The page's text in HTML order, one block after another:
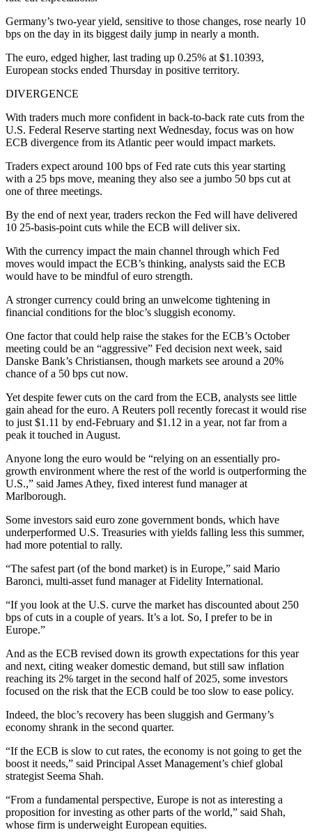
Germany’s two-year yield, sensitive to those changes, rose nearly 10
bps on the day in its biggest daily jump in nearly a month.
The euro, edged higher, last trading up 0.25% at $1.10393,
European stocks ended Thursday in positive territory.
DIVERGENCE
With traders much more confident in back-to-back rate cuts from the
U.S. Federal Reserve starting next Wednesday, focus was on how
ECB divergence from its Atlantic peer would impact markets.
Traders expect around 100 bps of Fed rate cuts this year starting
with a 25 bps move, meaning they also see a jumbo 50 bps cut at
one of three meetings.
By the end of next year, traders reckon the Fed will have delivered
10 25-basis-point cuts while the ECB will deliver six.
With the currency impact the main channel through which Fed
moves would impact the ECB’s thinking, analysts said the ECB
would have to be mindful of euro strength.
A stronger currency could bring an unwelcome tightening in
financial conditions for the bloc’s sluggish economy.
One factor that could help raise the stakes for the ECB’s October
meeting could be an “aggressive” Fed decision next week, said
Danske Bank’s Christiansen, though markets see around a 20%
chance of a 50 bps cut now.
Yet despite fewer cuts on the card from the ECB, analysts see little
gain ahead for the euro. A Reuters poll recently forecast it would rise
to just $1.11 by end-February and $1.12 in a year, not far from a
peak it touched in August.
Anyone long the euro would be “relying on an essentially pro-
growth environment where the rest of the world is outperforming the
U.S.,” said James Athey, fixed interest fund manager at
Marlborough.
Some investors said euro zone government bonds, which have
underperformed U.S. Treasuries with yields falling less this summer,
had more potential to rally.
“The safest part (of the bond market) is in Europe,” said Mario
Baronci, multi-asset fund manager at Fidelity International.
“If you look at the U.S. curve the market has discounted about 250
bps of cuts in a couple of years. It’s a lot. So, I prefer to be in
Europe.”
And as the ECB revised down its growth expectations for this year
and next, citing weaker domestic demand, but still saw inflation
reaching its 2% target in the second half of 2025, some investors
focused on the risk that the ECB could be too slow to ease policy.
Indeed, the bloc’s recovery has been sluggish and Germany’s
economy shrank in the second quarter.
“If the ECB is slow to cut rates, the economy is not going to get the
boost it needs,” said Principal Asset Management’s chief global
strategist Seema Shah.
“From a fundamental perspective, Europe is not as interesting a
proposition for investing as other parts of the world,” said Shah,
whose firm is underweight European equities.